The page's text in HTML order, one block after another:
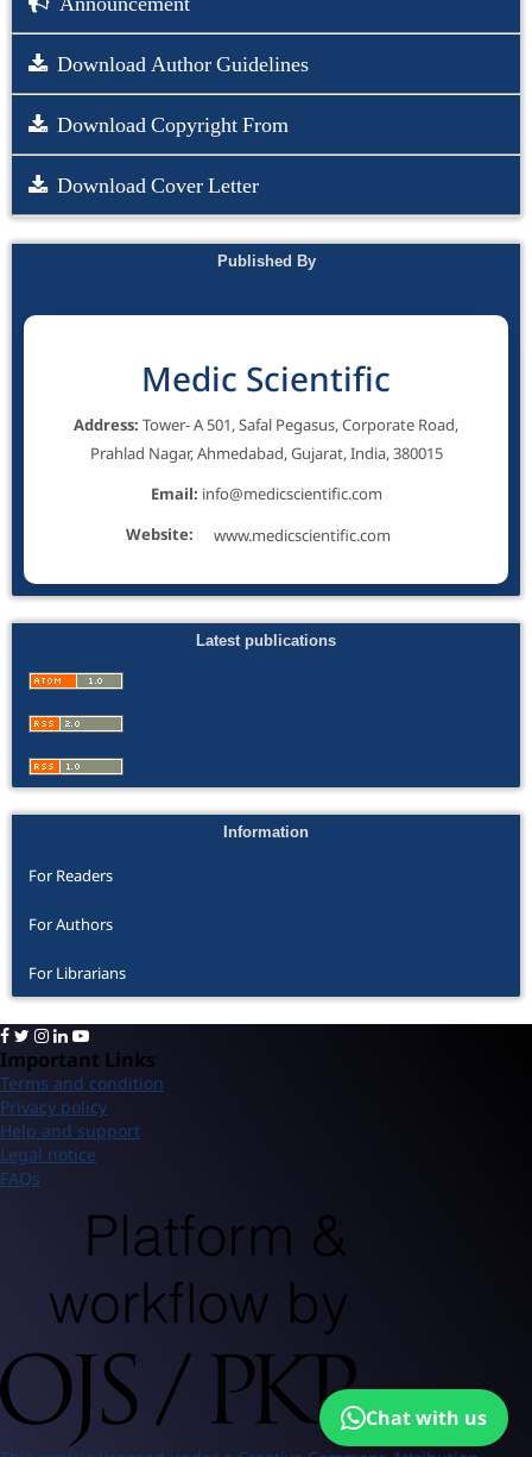
Download Author Guidelines
Download Copyright From
Download Cover Letter
Published By
Medic Scientific
Address: Tower- A 501, Safal Pegasus, Corporate Road,
Prahlad Nagar, Ahmedabad, Gujarat, India, 380015
Email: info@medicscientific.com
Website:
www.medicscientific.com
Latest publications
Information
For Readers
For Authors
For Librarians
Important Links
Terms and condition
Privacy policy
Help and support
Legal notice
FAQs
Chat with us